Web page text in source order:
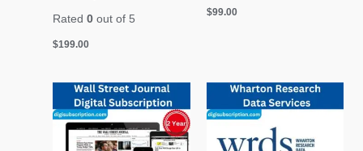
Rated0 out of 5
$199.00
$99.00